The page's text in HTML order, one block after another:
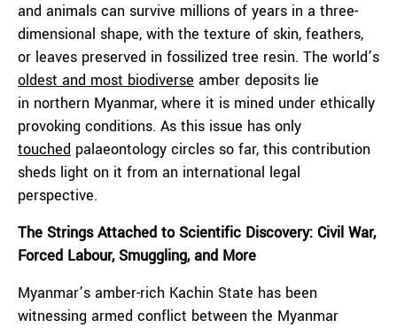
and animals can survive millions of years in a three-
dimensional shape, with the texture of skin, feathers,
or leaves preserved in fossilized tree resin. The world’s
oldest and most biodiverse amber deposits lie
in northern Myanmar, where it is mined under ethically
provoking conditions. As this issue has only
touched palaeontology circles so far, this contribution
sheds light on it from an international legal
perspective.
The Strings Attached to Scientific Discovery: Civil War,
Forced Labour, Smuggling, and More
Myanmar’s amber-rich Kachin State has been
witnessing armed conflict between the Myanmar